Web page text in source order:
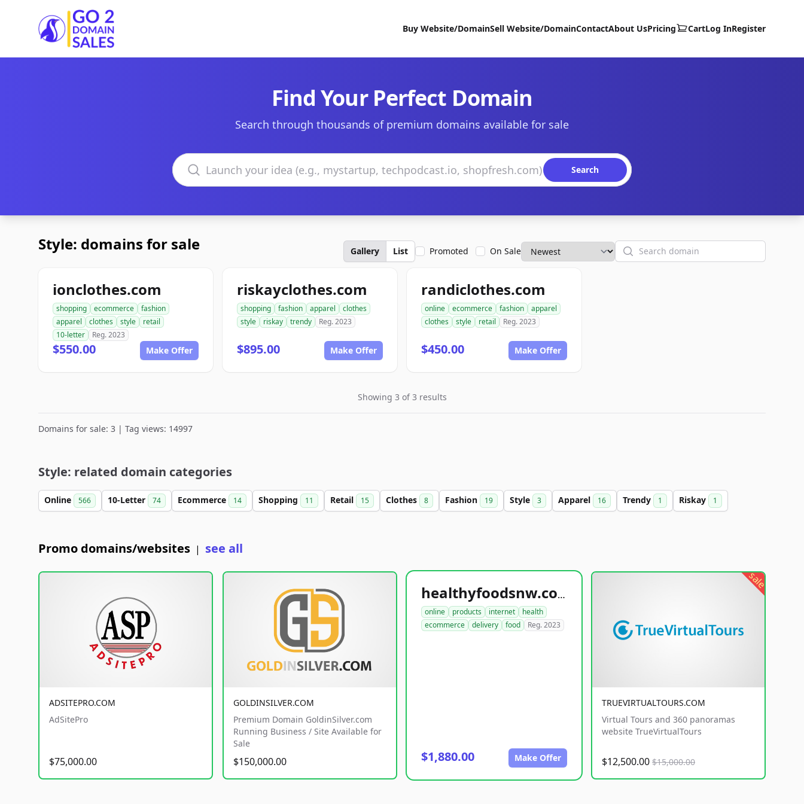
Go2DomainSales
Buy Website/DomainSell Website/DomainContactAbout UsPricing CartLog InRegister
Find Your Perfect Domain
Search through thousands of premium domains available for sale
Search domains
Search
Style: domains for sale Gallery List Promoted On Sale Search
ionclothes.com
shopping ecommerce
fashion
apparel
clothes style
retail
10-letter
Reg. 2023
$550.00 Make Offer
riskayclothes.com
shopping fashion apparel
clothes
style
riskay trendy Reg. 2023
$895.00 Make Offer
randiclothes.com
online ecommerce fashion
apparel
clothes
style retail Reg. 2023
$450.00 Make Offer
Showing 3 of 3 results
Domains for sale: 3 | Tag views: 14997
Style: related domain categories
Online 566 10-Letter 74 Ecommerce 14 Shopping 11 Retail 15 Clothes 8 Fashion 19 Style 3 Apparel 16 Trendy 1 Riskay 1
Promo domains/websites | see all
ADSITEPRO.COM
AdSitePro
$75,000.00
GOLDINSILVER.COM
Premium Domain GoldinSilver.com
Running Business / Site Available for
Sale
$150,000.00
healthyfoodsnw.com
online products internet
health
ecommerce
delivery food Reg. 2023
$1,880.00 Make Offer
sale
TRUEVIRTUALTOURS.COM
Virtual Tours and 360 panoramas
website TrueVirtualTours
$12,500.00 $15,000.00